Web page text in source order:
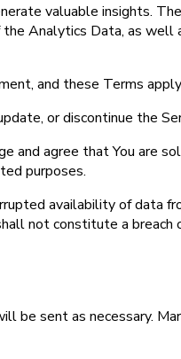
valuable insights.
the Analytics Data, as well
and these Terms
or discontinue the
and agree that You are
purposes.
availability of data
not constitute a breach
be sent as necessary.